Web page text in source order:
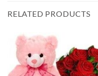
RELATED PRODUCTS